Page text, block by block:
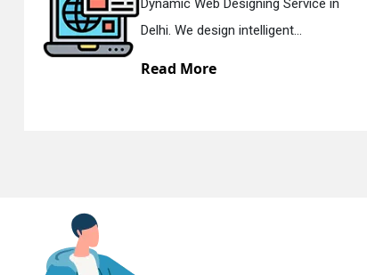
Dynamic Web Designing Service in
Delhi. We design intelligent...